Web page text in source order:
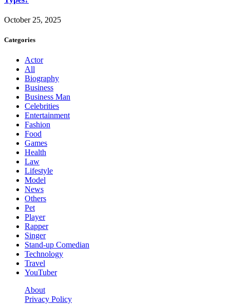
October 25, 2025
Categories
Actor
All
Biography
Business
Business Man
Celebrities
Entertainment
Fashion
Food
Games
Health
Law
Lifestyle
Model
News
Others
Pet
Player
Rapper
Singer
Stand-up Comedian
Technology
Travel
YouTuber
About
Privacy Policy